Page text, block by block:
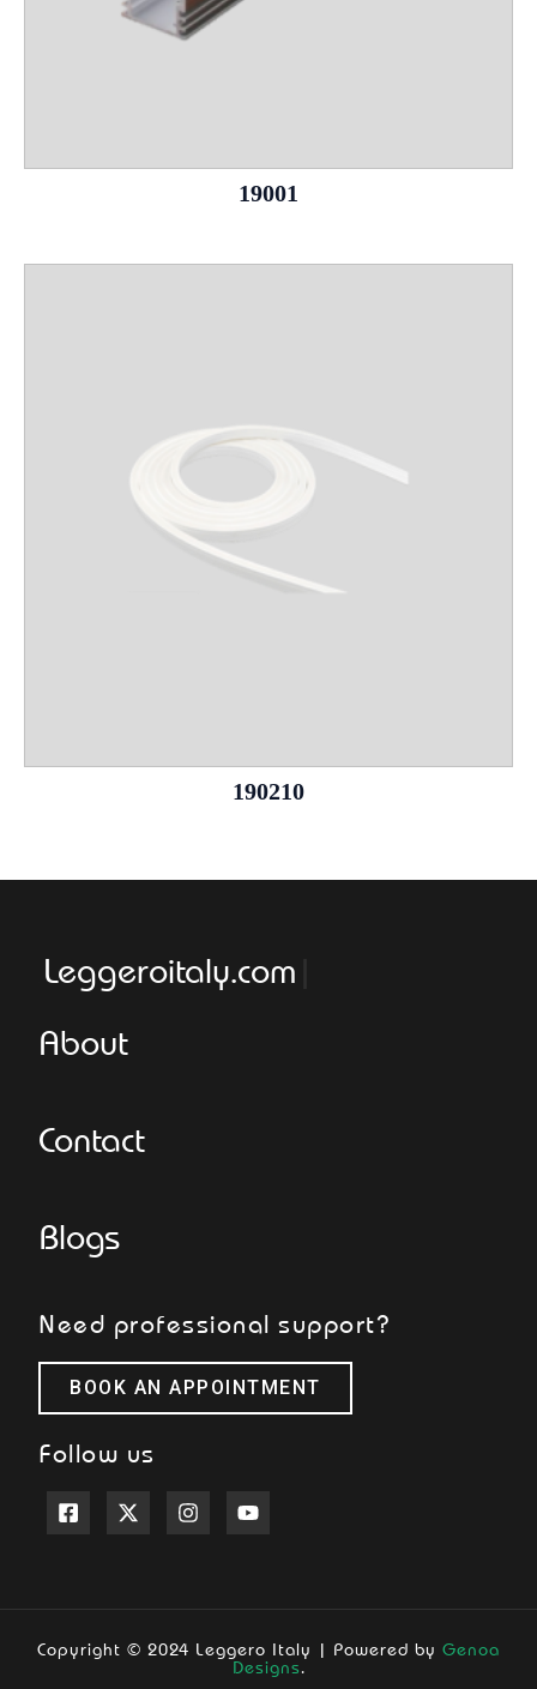
19001
190210
Leggeroitaly.com
About
Contact
Blogs
Need professional support?
BOOK AN APPOINTMENT
Follow us
Copyright © 2024 Leggero Italy | Powered by Genoa
Designs.